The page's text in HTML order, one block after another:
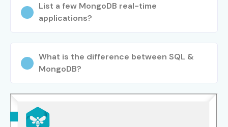
Course near me, Infibee Technologies is your ideal
List a few MongoDB real-time
applications?
What is the difference between SQL &
MongoDB?